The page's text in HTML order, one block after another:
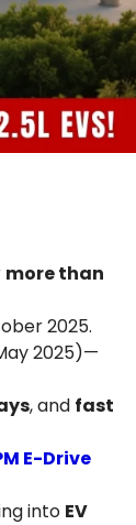
more than
2025.
2025)—
, and fast
E-Drive
into EV